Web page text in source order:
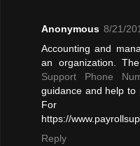
Anonymous 8/21/
Accounting and
an organization.
Support Phone
guidance and help to
For
https://
Reply